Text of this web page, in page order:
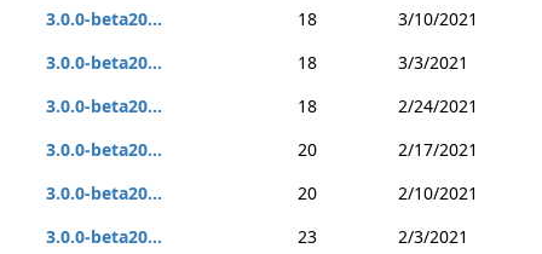
3.0.0-beta20...
18
3/10/2021
3.0.0-beta20...
18
3/3/2021
3.0.0-beta20...
18
2/24/2021
3.0.0-beta20...
20
2/17/2021
3.0.0-beta20...
20
2/10/2021
3.0.0-beta20...
23
2/3/2021